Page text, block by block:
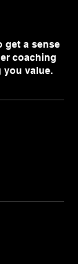
get a sense
coaching
you value.